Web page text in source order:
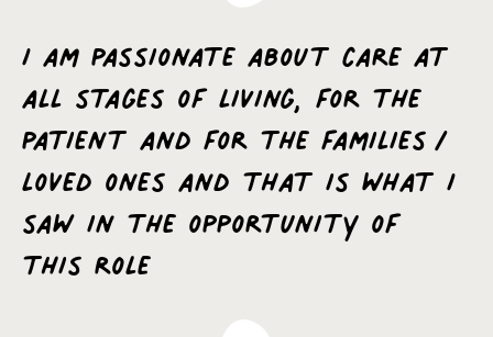
I am passionate about care at
all stages of living, for the
patient and for the families/
loved ones and that is what I
saw in the opportunity of
this role